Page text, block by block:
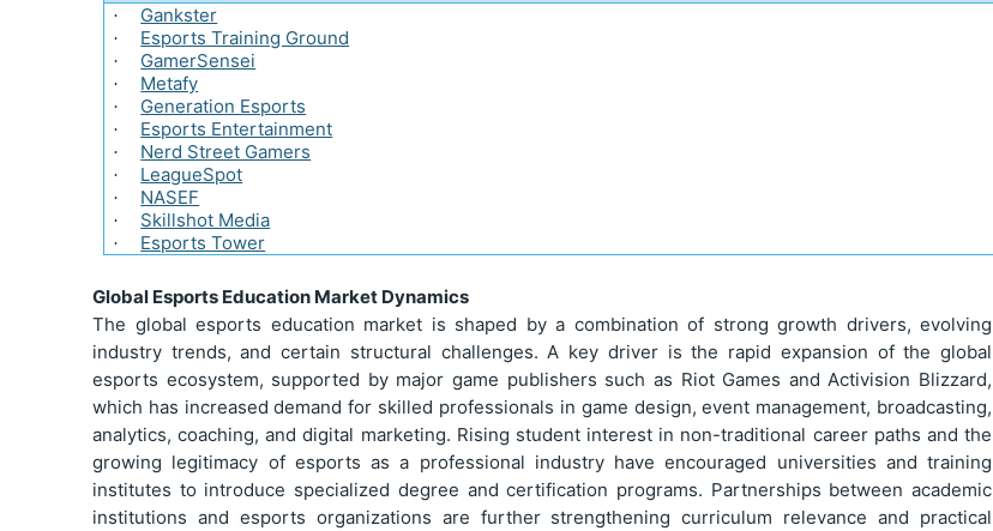
· Gankster
· Esports Training Ground
· GamerSensei
· Metafy
· Generation Esports
· Esports Entertainment
· Nerd Street Gamers
· LeagueSpot
· NASEF
· Skillshot Media
· Esports Tower
Global Esports Education Market Dynamics
The global esports education market is shaped by a combination of strong growth drivers, evolving
industry trends, and certain structural challenges. A key driver is the rapid expansion of the global
esports ecosystem, supported by major game publishers such as Riot Games and Activision Blizzard,
which has increased demand for skilled professionals in game design, event management, broadcasting,
analytics, coaching, and digital marketing. Rising student interest in non-traditional career paths and the
growing legitimacy of esports as a professional industry have encouraged universities and training
institutes to introduce specialized degree and certification programs. Partnerships between academic
institutions and esports organizations are further strengthening curriculum relevance and practical